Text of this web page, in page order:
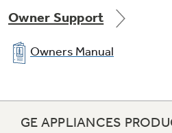
Owner Support
Owners Manual
GE APPLIANCES